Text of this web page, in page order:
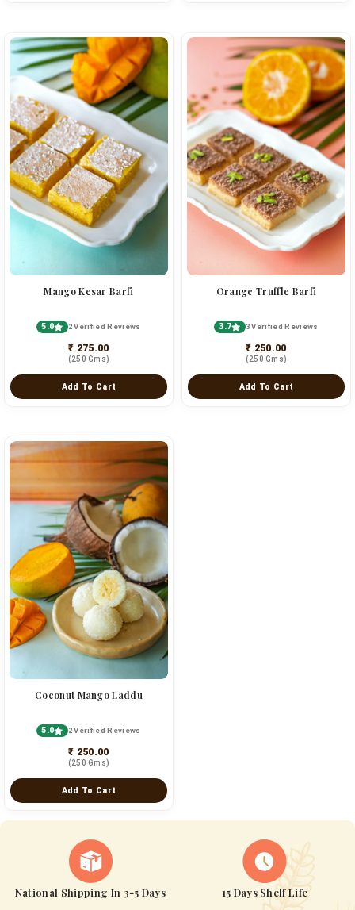
Mango Kesar Barfi
5.0 2 Verified Reviews
₹ 275.00
(250 Gms)
Add To Cart
Orange Truffle Barfi
3.7 3 Verified Reviews
₹ 250.00
(250 Gms)
Add To Cart
Coconut Mango Laddu
5.0 2 Verified Reviews
₹ 250.00
(250 Gms)
Add To Cart
National Shipping In 3-5 Days 15 Days Shelf Life